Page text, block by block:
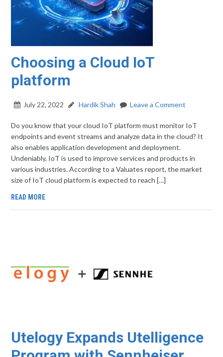
Choosing a Cloud IoT
platform
July 22, 2022 Hardik Shah Leave a Comment
Do you know that your cloud IoT platform must monitor IoT
endpoints and event streams and analyze data in the cloud? It
also enables application development and deployment.
Undeniably, IoT is used to improve services and products in
various industries. According to a Valuates report, the market
size of IoT cloud platform is expected to reach […]
READ MORE
Utelogy Expands Utelligence